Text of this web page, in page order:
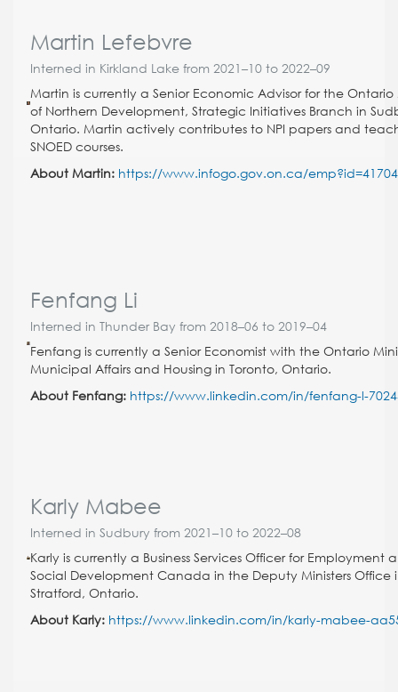
Martin Lefebvre
Interned in Kirkland Lake from 2021–10 to 2022–09
Martin is currently a Senior Economic Advisor for the Ontario
of Northern Development, Strategic Initiatives Branch in
Ontario. Martin actively contributes to NPI papers and
SNOED courses.
About Martin: https://www.infogo.gov.on.ca/
Fenfang Li
Interned in Thunder Bay from 2018–06 to 2019–04
Fenfang is currently a Senior Economist with the Ontario
Municipal Affairs and Housing in Toronto, Ontario.
About Fenfang: https://www.linkedin.com/in/fenfang-l-
Karly Mabee
Interned in Sudbury from 2021–10 to 2022–08
Karly is currently a Business Services Officer for Employment
Social Development Canada in the Deputy Ministers Office
Stratford, Ontario.
About Karly: https://www.linkedin.com/in/karly-mabee-